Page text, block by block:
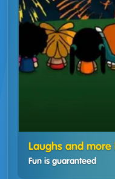
Laughs and more
Fun is guaranteed